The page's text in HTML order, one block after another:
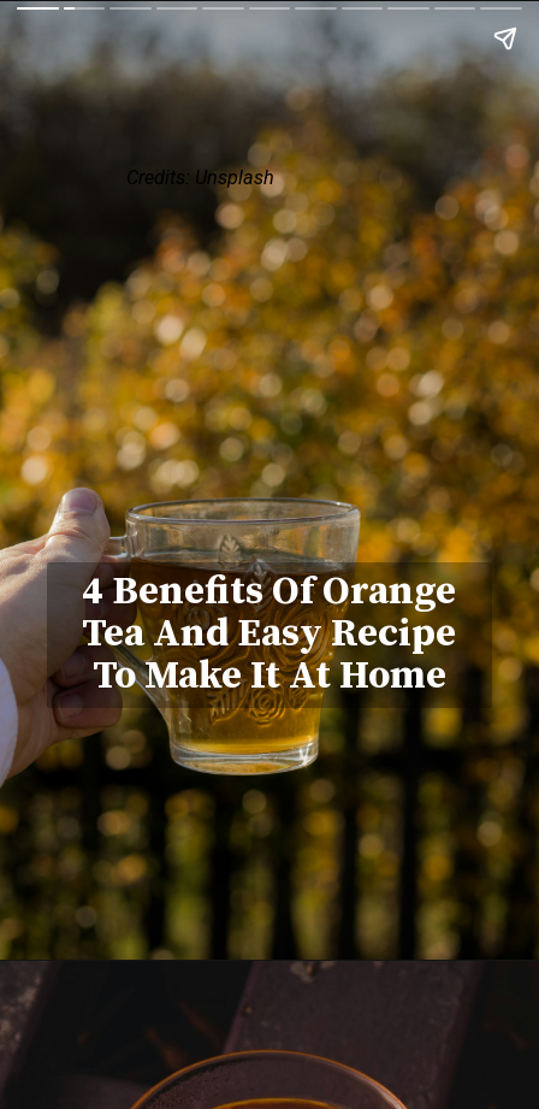
4 Benefits Of Orange
Tea And Easy Recipe
To Make It At Home
Credits: Unsplash